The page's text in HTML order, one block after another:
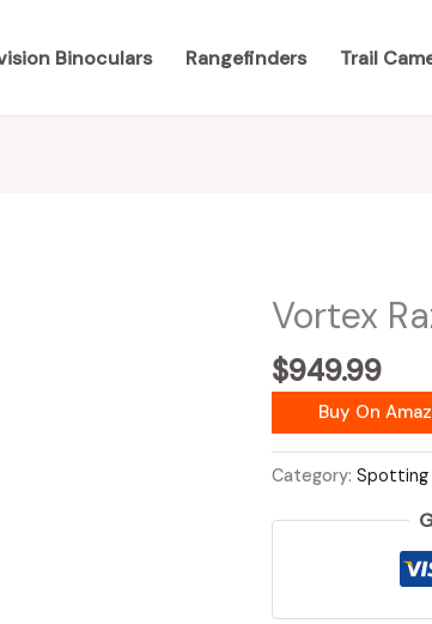
Binoculars Rangefinders Trail
Vortex
$949.99
Buy On
Category:Spotting